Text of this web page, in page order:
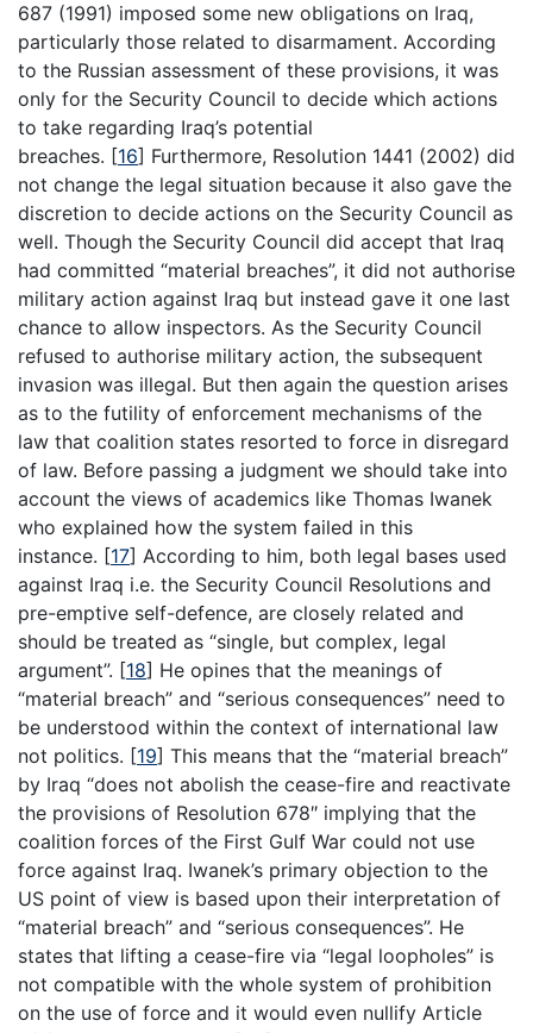
687 (1991) imposed some new obligations on Iraq,
particularly those related to disarmament. According
to the Russian assessment of these provisions, it was
only for the Security Council to decide which actions
to take regarding Iraq’s potential
breaches. [16] Furthermore, Resolution 1441 (2002) did
not change the legal situation because it also gave the
discretion to decide actions on the Security Council as
well. Though the Security Council did accept that Iraq
had committed “material breaches”, it did not authorise
military action against Iraq but instead gave it one last
chance to allow inspectors. As the Security Council
refused to authorise military action, the subsequent
invasion was illegal. But then again the question arises
as to the futility of enforcement mechanisms of the
law that coalition states resorted to force in disregard
of law. Before passing a judgment we should take into
account the views of academics like Thomas Iwanek
who explained how the system failed in this
instance. [17] According to him, both legal bases used
against Iraq i.e. the Security Council Resolutions and
pre-emptive self-defence, are closely related and
should be treated as “single, but complex, legal
argument”. [18] He opines that the meanings of
“material breach” and “serious consequences” need to
be understood within the context of international law
not politics. [19] This means that the “material breach”
by Iraq “does not abolish the cease-fire and reactivate
the provisions of Resolution 678″ implying that the
coalition forces of the First Gulf War could not use
force against Iraq. Iwanek’s primary objection to the
US point of view is based upon their interpretation of
“material breach” and “serious consequences”. He
states that lifting a cease-fire via “legal loopholes” is
not compatible with the whole system of prohibition
on the use of force and it would even nullify Article